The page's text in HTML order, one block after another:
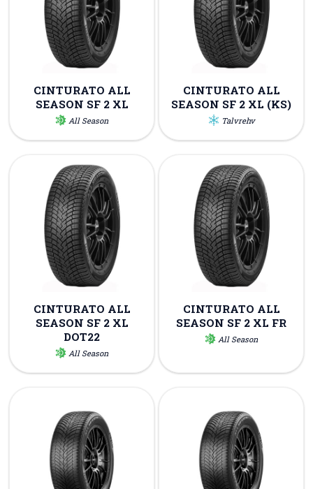
CINTURATO ALL
SEASON SF 2 XL
All Season
CINTURATO ALL
SEASON SF 2 XL (KS)
Talvrehv
CINTURATO ALL
SEASON SF 2 XL
DOT22
All Season
CINTURATO ALL
SEASON SF 2 XL FR
All Season